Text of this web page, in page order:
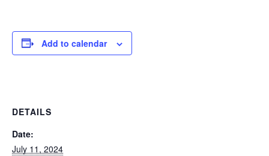
Add to calendar
DETAILS
Date:
July 11, 2024